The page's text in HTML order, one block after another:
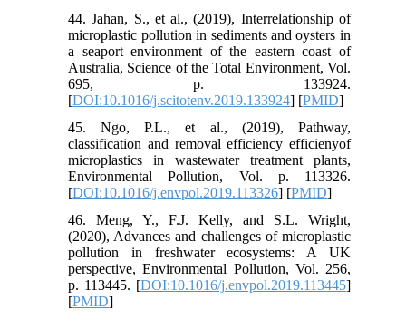
44. Jahan, S., et al., (2019), Interrelationship of
microplastic pollution in sediments and oysters in
a seaport environment of the eastern coast of
Australia, Science of the Total Environment, Vol.
695, p. 133924.
[DOI:10.1016/j.scitotenv.2019.133924] [PMID]
45. Ngo, P.L., et al., (2019), Pathway,
classification and removal efficiency efficienyof
microplastics in wastewater treatment plants,
Environmental Pollution, Vol. p. 113326.
[DOI:10.1016/j.envpol.2019.113326] [PMID]
46. Meng, Y., F.J. Kelly, and S.L. Wright,
(2020), Advances and challenges of microplastic
pollution in freshwater ecosystems: A UK
perspective, Environmental Pollution, Vol. 256,
p. 113445. [DOI:10.1016/j.envpol.2019.113445]
[PMID]